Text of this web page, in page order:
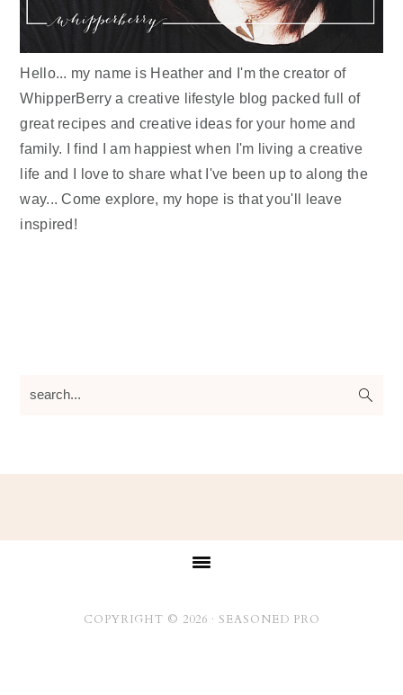
Hello... my name is Heather and I'm the creator of
WhipperBerry a creative lifestyle blog packed full of
great recipes and creative ideas for your home and
family. I find I am happiest when I'm living a creative
life and I love to share what I've been up to along the
way... Come explore, my hope is that you'll leave
inspired!
search...
COPYRIGHT © 2026 · SEASONED PRO